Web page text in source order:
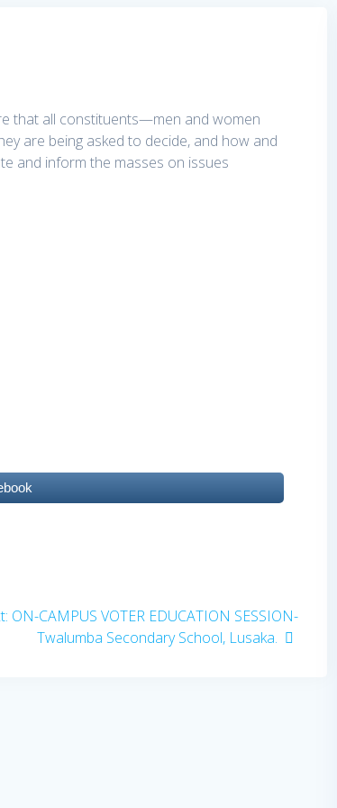
that all constituents—men and women
are being asked to decide, and how and
and inform the masses on issues
Next
post:
ON-CAMPUS VOTER EDUCATION SESSION-
Twalumba Secondary School, Lusaka.